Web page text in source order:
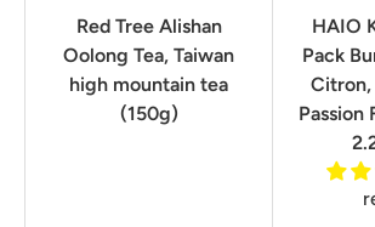
Red Tree Alishan
Oolong Tea, Taiwan
high mountain tea
(150g)
HAIO
Pack
Citron,
Passion